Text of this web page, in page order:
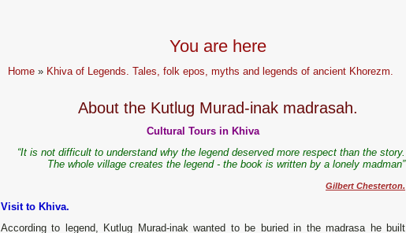
You are here
Home » Khiva of Legends. Tales, folk epos, myths and legends of ancient Khorezm.
About the Kutlug Murad-inak madrasah.
Cultural Tours in Khiva
“It is not difficult to understand why the legend deserved more respect than the story.
The whole village creates the legend - the book is written by a lonely madman”
Gilbert Chesterton.
Visit to Khiva.
According to legend, Kutlug Murad-inak wanted to be buried in the madrasa he built